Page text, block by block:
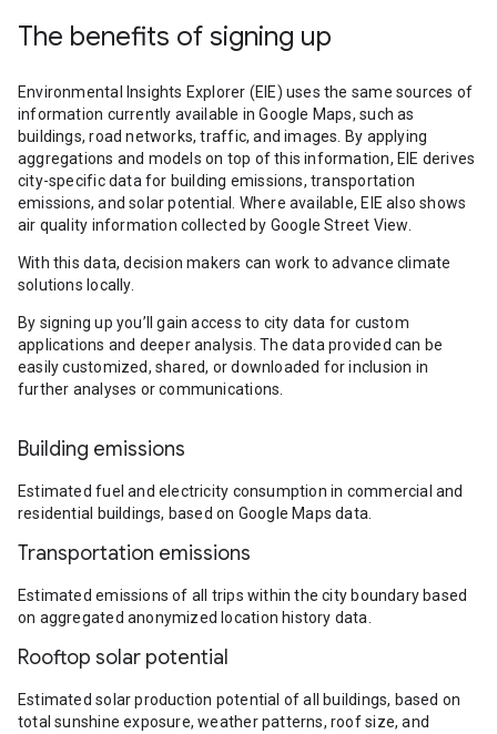
The benefits of signing up
Environmental Insights Explorer (EIE) uses the same sources of
information currently available in Google Maps, such as
buildings, road networks, traffic, and images. By applying
aggregations and models on top of this information, EIE derives
city-specific data for building emissions, transportation
emissions, and solar potential. Where available, EIE also shows
air quality information collected by Google Street View.
With this data, decision makers can work to advance climate
solutions locally.
By signing up you’ll gain access to city data for custom
applications and deeper analysis. The data provided can be
easily customized, shared, or downloaded for inclusion in
further analyses or communications.
Building emissions
Estimated fuel and electricity consumption in commercial and
residential buildings, based on Google Maps data.
Transportation emissions
Estimated emissions of all trips within the city boundary based
on aggregated anonymized location history data.
Rooftop solar potential
Estimated solar production potential of all buildings, based on
total sunshine exposure, weather patterns, roof size, and